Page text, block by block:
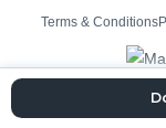
Terms & Conditions